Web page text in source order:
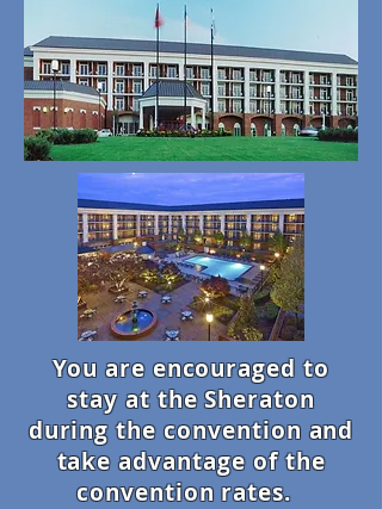
You are encouraged to
stay at the Sheraton
during the convention and
take advantage of the
convention rates.